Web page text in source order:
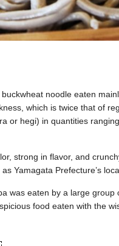
noodle eaten
which is twice that of
or hegi) in quantities
strong in flavor, and
Yamagata Prefecture’s
was eaten by a large
food eaten with the